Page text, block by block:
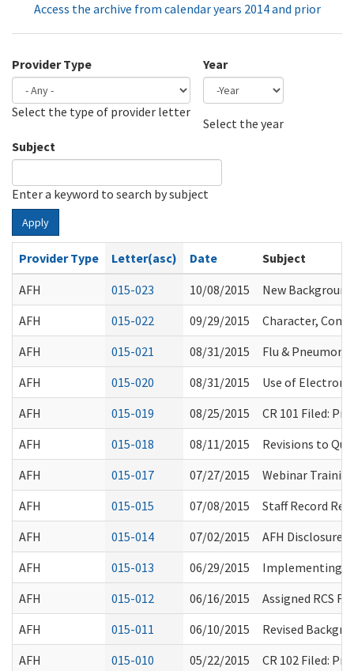
Access the archive from calendar years 2014 and prior
Provider Type
Select the type of provider letter
Year
Select the year
Subject
Enter a keyword to search by subject
Apply
Provider Type Letter(asc) Date
Subject
AFH
015-023 10/08/2015
New
AFH
015-022 09/29/2015
Character,
AFH
015-021 08/31/2015
Flu &
AFH
015-020 08/31/2015
Use of
AFH
015-019 08/25/2015
CR 101 Filed:
AFH
015-018 08/11/2015
Revisions to
AFH
015-017 07/27/2015
Webinar
AFH
015-015 07/08/2015
Staff Record
AFH
015-014 07/02/2015
AFH Disclosure
AFH
015-013 06/29/2015
Implementing
AFH
015-012 06/16/2015
Assigned RCS
AFH
015-011 06/10/2015
Revised
AFH
015-010 05/22/2015
CR 102 Filed: